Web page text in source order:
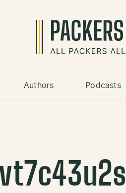
Authors Podcasts